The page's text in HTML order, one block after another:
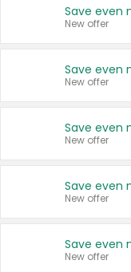
New offer
New offer
New offer
New offer
New offer